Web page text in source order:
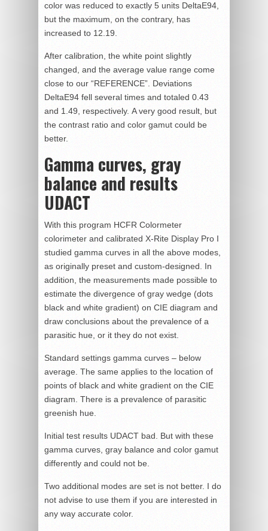
color was reduced to exactly 5 units DeltaE94,
but the maximum, on the contrary, has
increased to 12.19.
After calibration, the white point slightly
changed, and the average value range come
close to our “REFERENCE”. Deviations
DeltaE94 fell several times and totaled 0.43
and 1.49, respectively. A very good result, but
the contrast ratio and color gamut could be
better.
Gamma curves, gray
balance and results
UDACT
With this program HCFR Colormeter
colorimeter and calibrated X-Rite Display Pro I
studied gamma curves in all the above modes,
as originally preset and custom-designed. In
addition, the measurements made possible to
estimate the divergence of gray wedge (dots
black and white gradient) on CIE diagram and
draw conclusions about the prevalence of a
parasitic hue, or it they do not exist.
Standard settings gamma curves – below
average. The same applies to the location of
points of black and white gradient on the CIE
diagram. There is a prevalence of parasitic
greenish hue.
Initial test results UDACT bad. But with these
gamma curves, gray balance and color gamut
differently and could not be.
Two additional modes are set is not better. I do
not advise to use them if you are interested in
any way accurate color.